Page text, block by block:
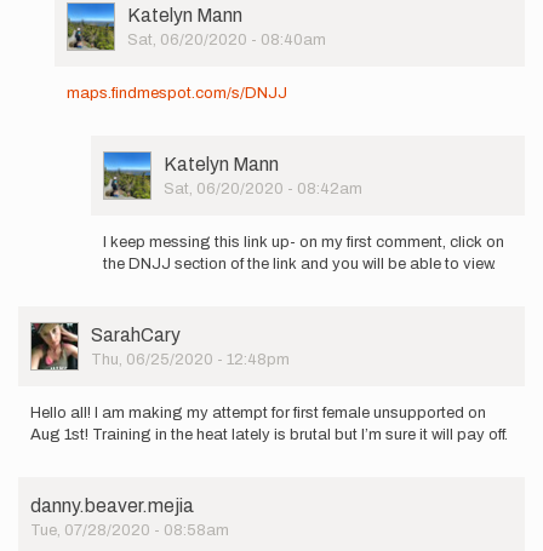
User
Picture
Katelyn Mann
Sat, 06/20/2020 - 08:40am
updated
SPOT…
Mann
maps.findmespot.com/s/DNJJ
User
Picture
Katelyn Mann
Sat, 06/20/2020 - 08:42am
Mann
I keep messing this link up- on my first comment, click on
the DNJJ section of the link and you will be able to view.
User
Picture
SarahCary
Thu, 06/25/2020 - 12:48pm
Hello all! I am making my attempt for first female unsupported on
Aug 1st! Training in the heat lately is brutal but I’m sure it will pay off.
danny.beaver.mejia
Tue, 07/28/2020 - 08:58am